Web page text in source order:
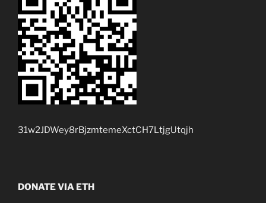
31w2JDWey8rBjzmtemeXctCH7LtjgUtqjh
DONATE VIA ETH